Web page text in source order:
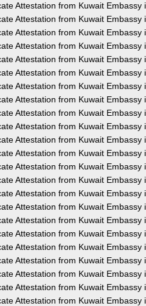
Attestation from Kuwait Embassy
Attestation from Kuwait Embassy
Attestation from Kuwait Embassy
Attestation from Kuwait Embassy
Attestation from Kuwait Embassy
Attestation from Kuwait Embassy
Attestation from Kuwait Embassy
Attestation from Kuwait Embassy
Attestation from Kuwait Embassy
Attestation from Kuwait Embassy
Attestation from Kuwait Embassy
Attestation from Kuwait Embassy
Attestation from Kuwait Embassy
Attestation from Kuwait Embassy
Attestation from Kuwait Embassy
Attestation from Kuwait Embassy
Attestation from Kuwait Embassy
Attestation from Kuwait Embassy
Attestation from Kuwait Embassy
Attestation from Kuwait Embassy
Attestation from Kuwait Embassy
Attestation from Kuwait Embassy
Attestation from Kuwait Embassy